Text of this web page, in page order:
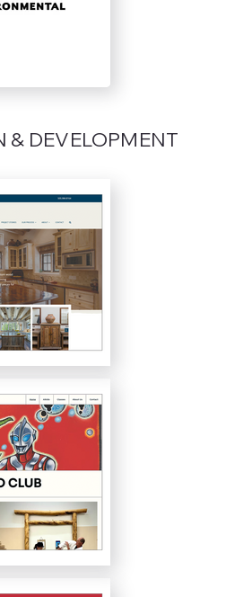
& DEVELOPMENT